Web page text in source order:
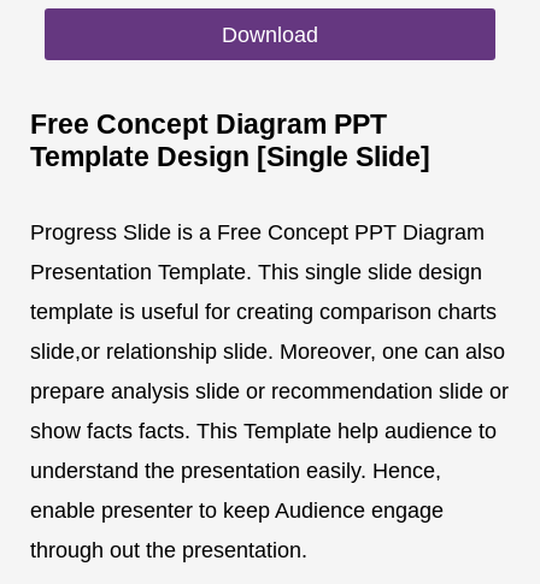
Download
Free Concept Diagram PPT
Template Design [Single Slide]
Progress Slide is a Free Concept PPT Diagram
Presentation Template. This single slide design
template is useful for creating comparison charts
slide,or relationship slide. Moreover, one can also
prepare analysis slide or recommendation slide or
show facts facts. This Template help audience to
understand the presentation easily. Hence,
enable presenter to keep Audience engage
through out the presentation.